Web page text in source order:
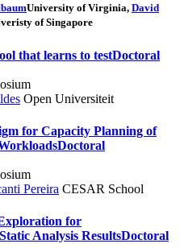
University of Virginia, David
of Singapore
that learns to testDoctoral
Open Universiteit
for Capacity Planning of
Doctoral
Pereira CESAR School
for
Analysis ResultsDoctoral